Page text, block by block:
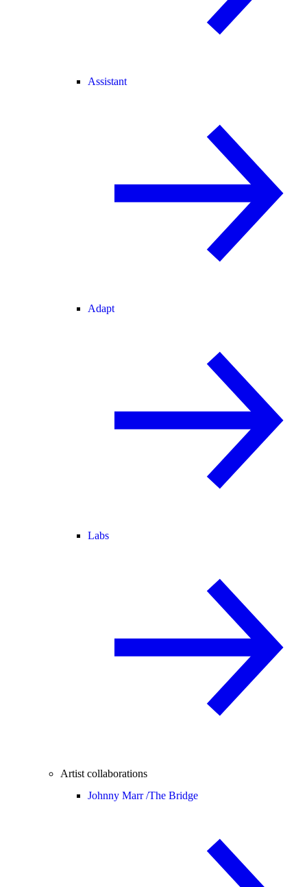
Assistant
Adapt
Labs
Artist collaborations
Johnny Marr /The Bridge